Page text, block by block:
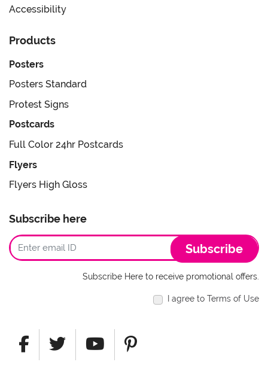
Accessibility
Products
Posters
Posters Standard
Protest Signs
Postcards
Full Color 24hr Postcards
Flyers
Flyers High Gloss
Subscribe here
Subscribe
Subscribe Here to receive promotional offers.
I agree to Terms of Use